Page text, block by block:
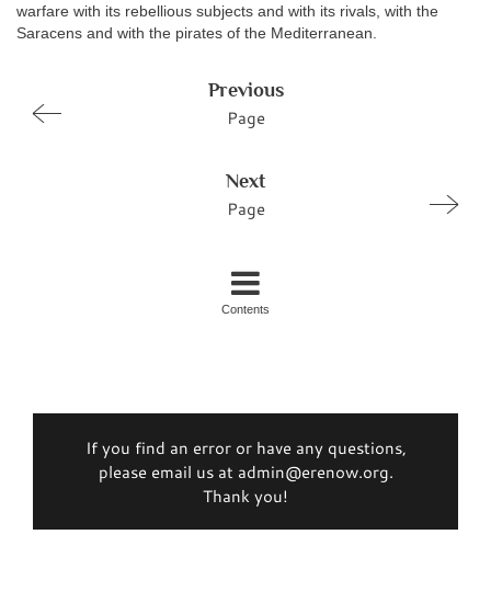
warfare with its rebellious subjects and with its rivals, with the
Saracens and with the pirates of the Mediterranean.
Previous
Page
Next
Page
Contents
If you find an error or have any questions,
please email us at admin@erenow.org.
Thank you!